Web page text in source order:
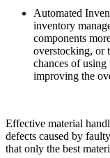
Automated
inventory
components
overstocking, or
chances of
improving the
Effective material
defects caused by
that only the best